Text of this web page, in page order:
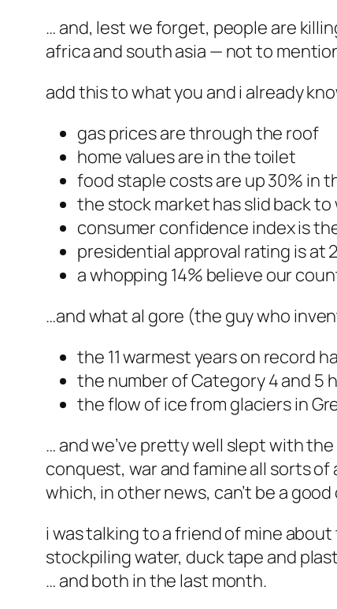
… and, lest we forget, people are
africa and south asia — not to
add this to what you and i already
gas prices are through the roof
home values are in the toilet
food staple costs are up 30% in
the stock market has slid back to
consumer confidence index is
presidential approval rating is at
a whopping 14% believe our
…and what al gore (the guy who
the 11 warmest years on record
the number of Category 4 and 5
the flow of ice from glaciers in
… and we’ve pretty well slept with
conquest, war and famine all sorts
which, in other news, can’t be a
i was talking to a friend of mine
stockpiling water, duck tape and
… and both in the last month.